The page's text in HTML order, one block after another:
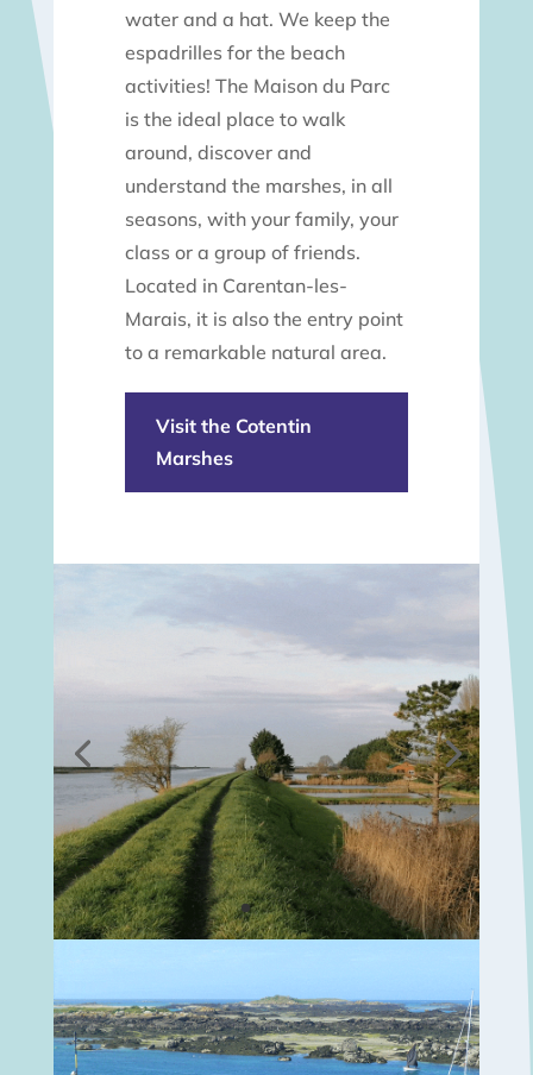
water and a hat. We keep the
espadrilles for the beach
activities! The Maison du Parc
is the ideal place to walk
around, discover and
understand the marshes, in all
seasons, with your family, your
class or a group of friends.
Located in Carentan-les-
Marais, it is also the entry point
to a remarkable natural area.
Visit the Cotentin
Marshes